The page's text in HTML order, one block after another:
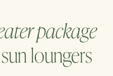
package
loungers